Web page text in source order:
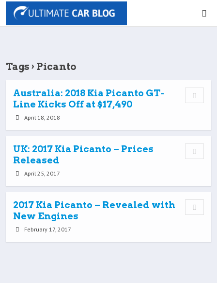
Tags › Picanto
Australia: 2018 Kia Picanto GT-
Line Kicks Off at $17,490
April 18, 2018
UK: 2017 Kia Picanto – Prices
Released
April 25, 2017
2017 Kia Picanto – Revealed with
New Engines
February 17, 2017